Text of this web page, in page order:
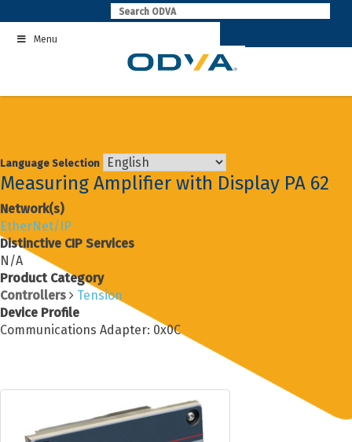
to
contentMenu
Language Selection
Measuring Amplifier with Display PA 62
Network(s)
EtherNet/IP
Distinctive CIP Services
N/A
Product Category
Controllers
Tension
Device Profile
Communications Adapter: 0x0C